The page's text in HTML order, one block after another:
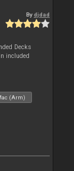
Bydjdad
Decks
included
(Arm)